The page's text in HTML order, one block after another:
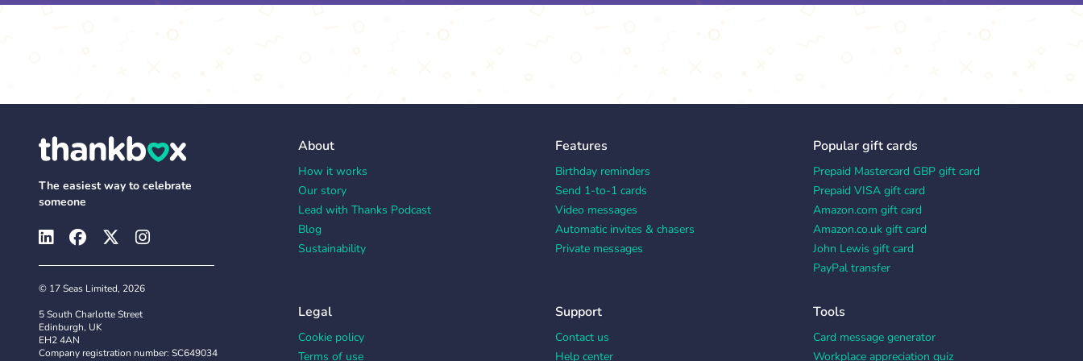
The easiest way to celebrate
someone
© 17 Seas Limited, 2026
5 South Charlotte Street
Edinburgh, UK
EH2 4AN
Company registration number: SC649034
About
How it works
Our story
Lead with Thanks Podcast
Blog
Sustainability
Features
Birthday reminders
Send 1-to-1 cards
Video messages
Automatic invites & chasers
Private messages
Popular gift cards
Prepaid Mastercard GBP gift card
Prepaid VISA gift card
Amazon.com gift card
Amazon.co.uk gift card
John Lewis gift card
PayPal transfer
Legal
Cookie policy
Terms of use
Support
Contact us
Help center
Tools
Card message generator
Workplace appreciation quiz